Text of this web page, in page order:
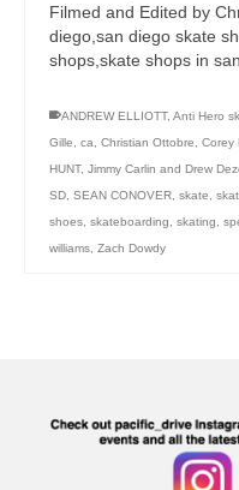
Filmed and Edited by
diego,san diego skate
shops,skate shops in
ANDREW ELLIOTT, Anti Hero
Gille, ca, Christian Ottobre, Corey
HUNT, Jimmy Carlin and Drew
SD, SEAN CONOVER, skate,
shoes, skateboarding, skating,
williams, Zach Dowdy